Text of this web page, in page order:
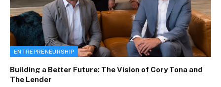
ENTREPRENEURSHIP
Building a Better Future: The Vision of Cory Tona and
The Lender